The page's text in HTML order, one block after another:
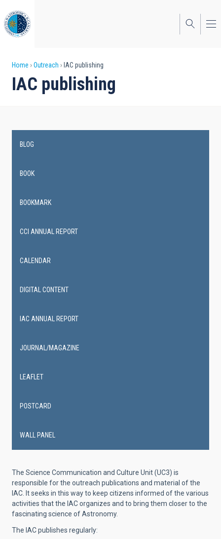
to
main
content
Breadcrumb
Home Outreach IAC publishing
IAC publishing
The Science Communication and Culture Unit (UC3) is
responsible for the outreach publications and material of the
IAC. It seeks in this way to keep citizens informed of the various
activities that the IAC organizes and to bring them closer to the
fascinating science of Astronomy.
The IAC publishes regularly:
navigation
BLOG
BOOK
BOOKMARK
CCI ANNUAL REPORT
CALENDAR
DIGITAL CONTENT
IAC ANNUAL REPORT
JOURNAL/MAGAZINE
LEAFLET
POSTCARD
WALL PANEL